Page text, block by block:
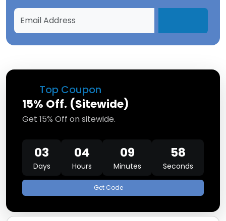
Top Coupon
15% Off. (Sitewide)
Get 15% Off on sitewide.
03
Days
04
Hours
09
Minutes
57
Seconds
Get Code